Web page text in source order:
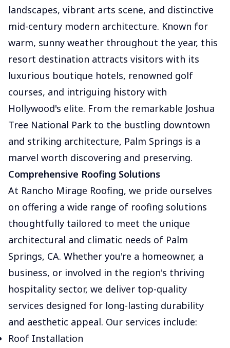
landscapes, vibrant arts scene, and distinctive
mid-century modern architecture. Known for
warm, sunny weather throughout the year, this
resort destination attracts visitors with its
luxurious boutique hotels, renowned golf
courses, and intriguing history with
Hollywood's elite. From the remarkable Joshua
Tree National Park to the bustling downtown
and striking architecture, Palm Springs is a
marvel worth discovering and preserving.
Comprehensive Roofing Solutions
At Rancho Mirage Roofing, we pride ourselves
on offering a wide range of roofing solutions
thoughtfully tailored to meet the unique
architectural and climatic needs of Palm
Springs, CA. Whether you're a homeowner, a
business, or involved in the region's thriving
hospitality sector, we deliver top-quality
services designed for long-lasting durability
and aesthetic appeal. Our services include:
Roof Installation